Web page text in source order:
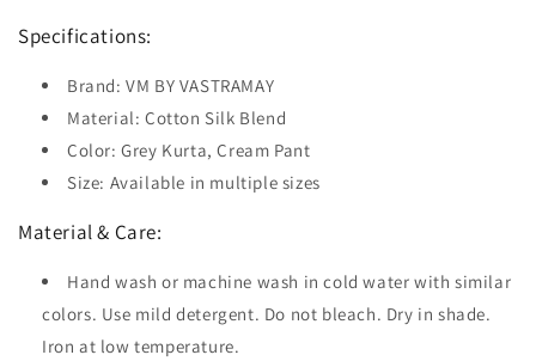
Specifications:
Brand: VM BY VASTRAMAY
Material: Cotton Silk Blend
Color: Grey Kurta, Cream Pant
Size: Available in multiple sizes
Material & Care:
Hand wash or machine wash in cold water with similar
colors. Use mild detergent. Do not bleach. Dry in shade.
Iron at low temperature.